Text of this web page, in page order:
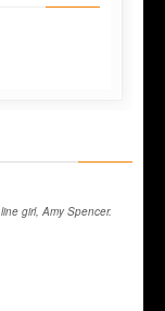
girl, Amy Spencer.